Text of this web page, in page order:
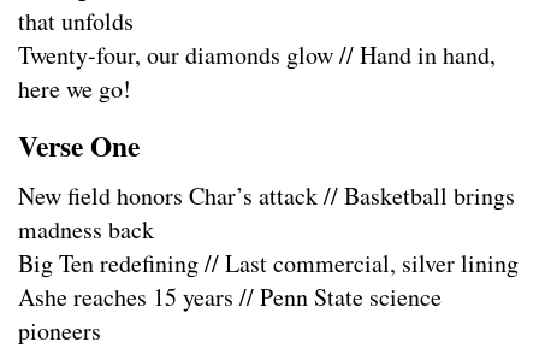
that unfolds
Twenty-four, our diamonds glow // Hand in hand,
here we go!
Verse One
New field honors Char’s attack // Basketball brings
madness back
Big Ten redefining // Last commercial, silver lining
Ashe reaches 15 years // Penn State science
pioneers